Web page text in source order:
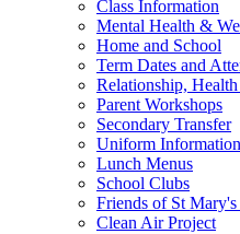
Class Information
Mental Health &
Home and School
Term Dates and
Relationship,
Parent Workshops
Secondary Transfer
Uniform Information
Lunch Menus
School Clubs
Friends of St
Clean Air Project